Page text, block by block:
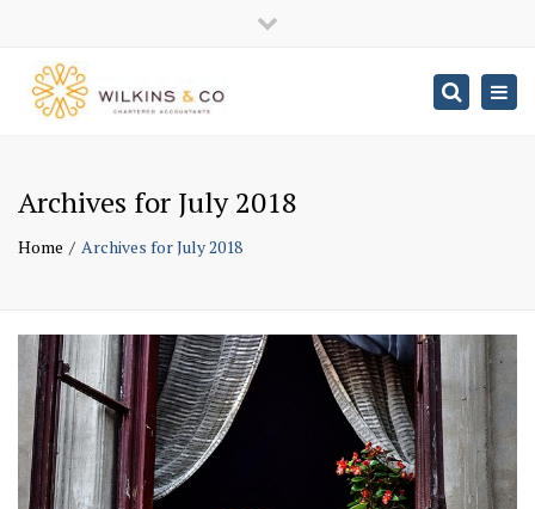
Search
Archives for July 2018
Home Archives for July 2018